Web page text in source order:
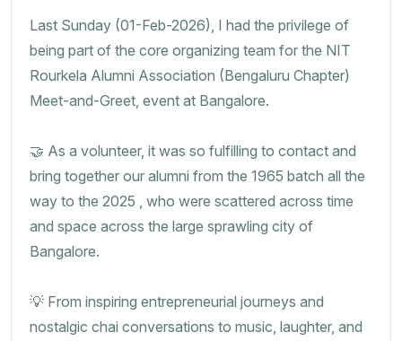
Last Sunday (01-Feb-2026), I had the privilege of
being part of the core organizing team for the NIT
Rourkela Alumni Association (Bengaluru Chapter)
Meet-and-Greet, event at Bangalore.
🤝 As a volunteer, it was so fulfilling to contact and
bring together our alumni from the 1965 batch all the
way to the 2025 , who were scattered across time
and space across the large sprawling city of
Bangalore.
💡 From inspiring entrepreneurial journeys and
nostalgic chai conversations to music, laughter, and